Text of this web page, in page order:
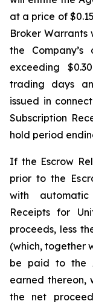
at a price of
Broker Warrants
the
exceeding
trading days
issued in
Subscription
hold period
If the Escrow
prior to the
with
Receipts for
proceeds, less
(which, together
be paid to the
earned thereon,
the net